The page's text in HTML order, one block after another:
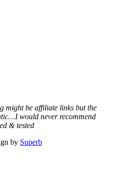
might be affiliate links but the
would never recommend
& tested
by Superb